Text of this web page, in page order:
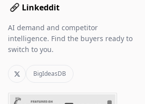
Linkeddit
AI demand and competitor
intelligence. Find the buyers ready to
switch to you.
BigIdeasDB